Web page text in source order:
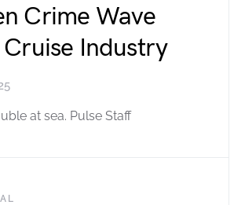
Crime Wave
Industry
at sea. Pulse Staff